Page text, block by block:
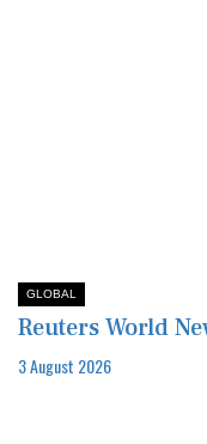
GLOBAL
Reuters World
3 August 2026